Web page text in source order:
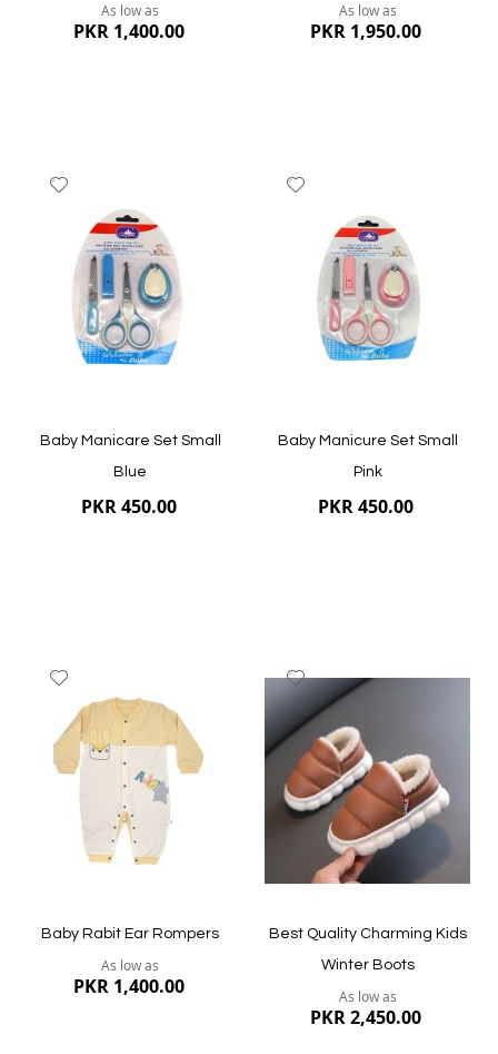
As low as
PKR 1,400.00
Quickview
As low as
PKR 1,950.00
Quickview
Wish
List
Baby Manicare Set Small
Blue
PKR 450.00
Wish
List
Baby Manicure Set Small
Pink
PKR 450.00
Quickview
Wish
List
Baby Rabit Ear Rompers
As low as
PKR 1,400.00
Wish
List
Best Quality Charming Kids
Winter Boots
As low as
PKR 2,450.00